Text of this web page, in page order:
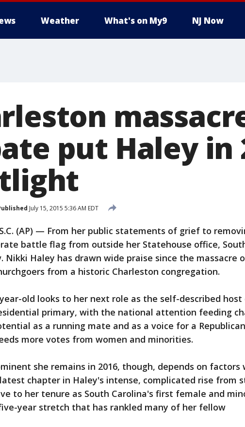
Weather What's on My9 NJ Now
put Haley in
July 15, 2015 5:36 AM EDT
(AP) — From her public statements of grief to
battle flag from outside her Statehouse office,
Nikki Haley has drawn wide praise since the massacre
from a historic Charleston congregation.
old looks to her next role as the self-described host
primary, with the national attention feeding
as a running mate and as a voice for a Republican
more votes from women and minorities.
she remains in 2016, though, depends on factors
chapter in Haley's intense, complicated rise from
to her tenure as South Carolina's first female and
year stretch that has rankled many of her fellow